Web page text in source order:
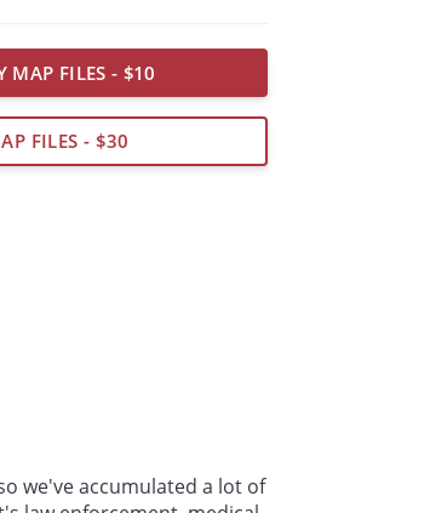
MAP FILES - $10
FILES - $30
we've accumulated a lot of